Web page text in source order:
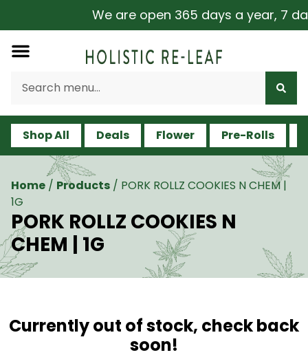
We are open 365 days a year, 7
Shop All Deals Flower Pre-Rolls
Home / Products / PORK ROLLZ COOKIES N CHEM |
1G
PORK ROLLZ COOKIES N
CHEM | 1G
Currently out of stock, check back
soon!